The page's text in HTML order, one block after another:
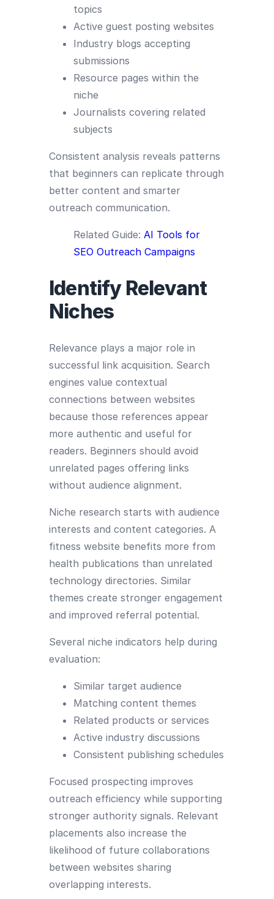
topics
Active guest posting websites
Industry blogs accepting
submissions
Resource pages within the
niche
Journalists covering related
subjects
Consistent analysis reveals patterns
that beginners can replicate through
better content and smarter
outreach communication.
Related Guide: AI Tools for
SEO Outreach Campaigns
Identify Relevant
Niches
Relevance plays a major role in
successful link acquisition. Search
engines value contextual
connections between websites
because those references appear
more authentic and useful for
readers. Beginners should avoid
unrelated pages offering links
without audience alignment.
Niche research starts with audience
interests and content categories. A
fitness website benefits more from
health publications than unrelated
technology directories. Similar
themes create stronger engagement
and improved referral potential.
Several niche indicators help during
evaluation:
Similar target audience
Matching content themes
Related products or services
Active industry discussions
Consistent publishing schedules
Focused prospecting improves
outreach efficiency while supporting
stronger authority signals. Relevant
placements also increase the
likelihood of future collaborations
between websites sharing
overlapping interests.